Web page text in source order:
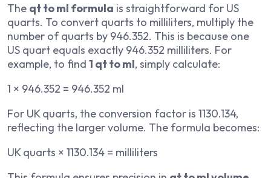
The qt to ml formula is straightforward for US
quarts. To convert quarts to milliliters, multiply the
number of quarts by 946.352. This is because one
US quart equals exactly 946.352 milliliters. For
example, to find 1 qt to ml, simply calculate:
1 × 946.352 = 946.352 ml
For UK quarts, the conversion factor is 1130.134,
reflecting the larger volume. The formula becomes:
UK quarts × 1130.134 = milliliters